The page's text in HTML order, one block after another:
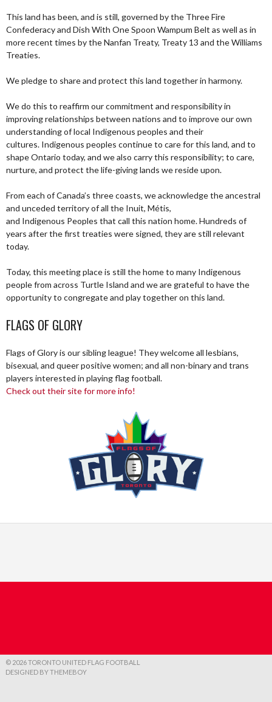
This land has been, and is still, governed by the Three Fire
Confederacy and Dish With One Spoon Wampum Belt as well as in
more recent times by the Nanfan Treaty, Treaty 13 and the Williams
Treaties.
We pledge to share and protect this land together in harmony.
We do this to reaffirm our commitment and responsibility in
improving relationships between nations and to improve our own
understanding of local Indigenous peoples and their
cultures. Indigenous peoples continue to care for this land, and to
shape Ontario today, and we also carry this responsibility; to care,
nurture, and protect the life-giving lands we reside upon.
From each of Canada’s three coasts, we acknowledge the ancestral
and unceded territory of all the Inuit, Métis,
and Indigenous Peoples that call this nation home. Hundreds of
years after the first treaties were signed, they are still relevant
today.
Today, this meeting place is still the home to many Indigenous
people from across Turtle Island and we are grateful to have the
opportunity to congregate and play together on this land.
FLAGS OF GLORY
Flags of Glory is our sibling league! They welcome all lesbians,
bisexual, and queer positive women; and all non-binary and trans
players interested in playing flag football.
Check out their site for more info!
© 2026 TORONTO UNITED FLAG FOOTBALL
DESIGNED BY THEMEBOY